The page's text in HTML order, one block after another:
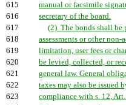
615
manual or facsimile
616
secretary of the board.
617
(2) The bonds shall be
618
assessments or other
619
limitation, user fees or
620
be levied, collected, or
621
general law. General
622
taxes may also be issued
623
compliance with s. 12,